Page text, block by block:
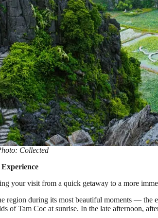
Collected
your visit from a quick getaway to a more
region during its most beautiful moments —
of Tam Coc at sunrise. In the late afternoon,